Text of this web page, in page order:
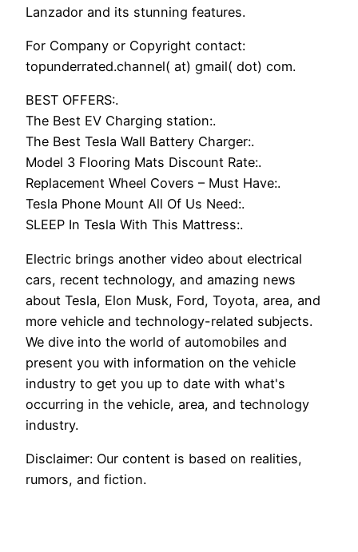
Lanzador and its stunning features.
For Company or Copyright contact:
topunderrated.channel( at) gmail( dot) com.
BEST OFFERS:.
The Best EV Charging station:.
The Best Tesla Wall Battery Charger:.
Model 3 Flooring Mats Discount Rate:.
Replacement Wheel Covers – Must Have:.
Tesla Phone Mount All Of Us Need:.
SLEEP In Tesla With This Mattress:.
Electric brings another video about electrical
cars, recent technology, and amazing news
about Tesla, Elon Musk, Ford, Toyota, area, and
more vehicle and technology-related subjects.
We dive into the world of automobiles and
present you with information on the vehicle
industry to get you up to date with what's
occurring in the vehicle, area, and technology
industry.
Disclaimer: Our content is based on realities,
rumors, and fiction.